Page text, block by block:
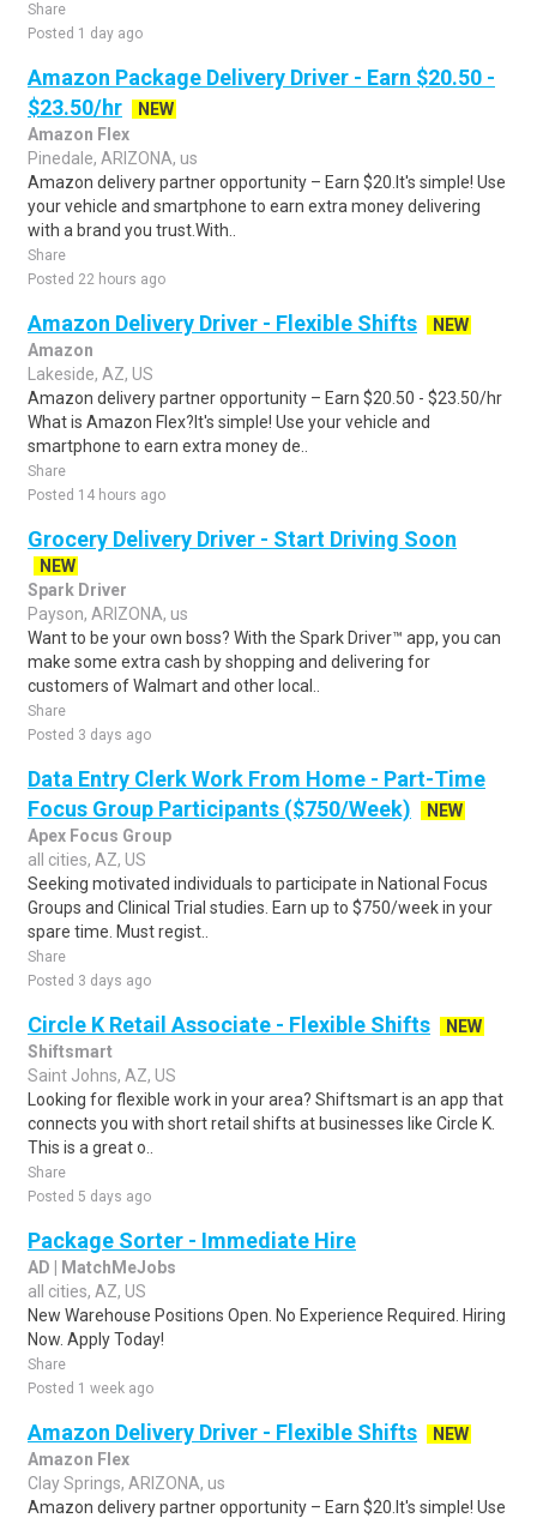
Share
Posted 1 day ago
Amazon Package Delivery Driver - Earn $20.50 -
$23.50/hr
NEW
Amazon Flex
Pinedale, ARIZONA, us
Amazon delivery partner opportunity – Earn $20.It's simple! Use
your vehicle and smartphone to earn extra money delivering
with a brand you trust.With..
Share
Posted 22 hours ago
Amazon Delivery Driver - Flexible Shifts
NEW
Amazon
Lakeside, AZ, US
Amazon delivery partner opportunity – Earn $20.50 - $23.50/hr
What is Amazon Flex?It's simple! Use your vehicle and
smartphone to earn extra money de..
Share
Posted 14 hours ago
Grocery Delivery Driver - Start Driving Soon
NEW
Spark Driver
Payson, ARIZONA, us
Want to be your own boss? With the Spark Driver™ app, you can
make some extra cash by shopping and delivering for
customers of Walmart and other local..
Share
Posted 3 days ago
Data Entry Clerk Work From Home - Part-Time
Focus Group Participants ($750/Week)
NEW
Apex Focus Group
all cities, AZ, US
Seeking motivated individuals to participate in National Focus
Groups and Clinical Trial studies. Earn up to $750/week in your
spare time. Must regist..
Share
Posted 3 days ago
Circle K Retail Associate - Flexible Shifts
NEW
Shiftsmart
Saint Johns, AZ, US
Looking for flexible work in your area? Shiftsmart is an app that
connects you with short retail shifts at businesses like Circle K.
This is a great o..
Share
Posted 5 days ago
Package Sorter - Immediate Hire
AD | MatchMeJobs
all cities, AZ, US
New Warehouse Positions Open. No Experience Required. Hiring
Now. Apply Today!
Share
Posted 1 week ago
Amazon Delivery Driver - Flexible Shifts
NEW
Amazon Flex
Clay Springs, ARIZONA, us
Amazon delivery partner opportunity – Earn $20.It's simple! Use